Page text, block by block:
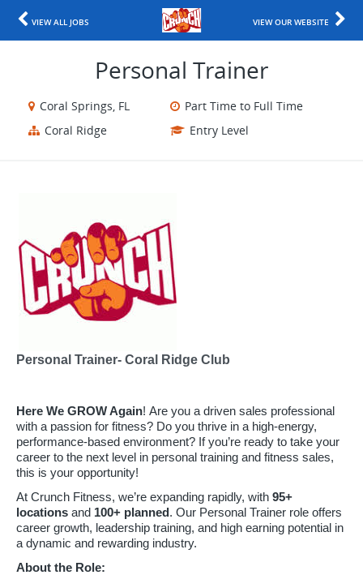
VIEW ALL JOBS VIEW OUR WEBSITE
Personal Trainer
Coral Springs, FL
Part Time to Full Time
Coral Ridge
Entry Level
Personal Trainer- Coral Ridge Club
Here We GROW Again! Are you a driven sales professional
with a passion for fitness? Do you thrive in a high-energy,
performance-based environment? If you’re ready to take your
career to the next level in personal training and fitness sales,
this is your opportunity!
At Crunch Fitness, we’re expanding rapidly, with 95+
locations and 100+ planned . Our Personal Trainer role offers
career growth, leadership training, and high earning potential in
a dynamic and rewarding industry.
About the Role: